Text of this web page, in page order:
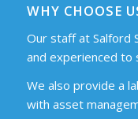
WHY CHOOSE
Our staff at Salford
and experienced to
We also provide a
with asset